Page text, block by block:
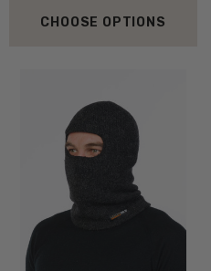
CHOOSE OPTIONS